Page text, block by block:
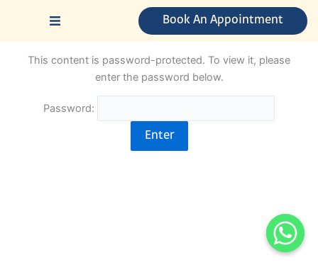
content
Book An Appointment
This content is password-protected. To view it, please
enter the password below.
Password: